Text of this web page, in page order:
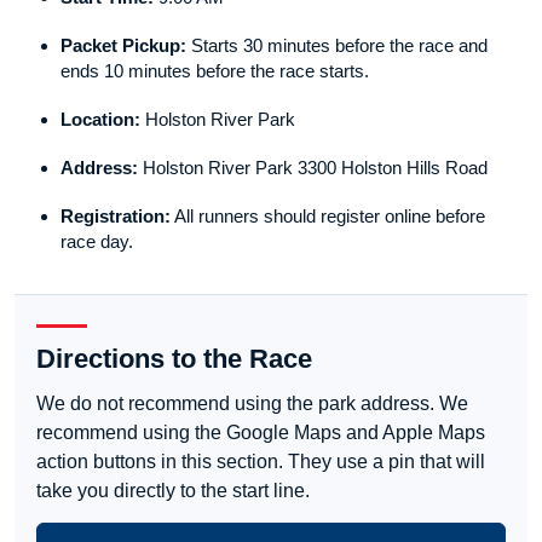
Packet Pickup: Starts 30 minutes before the race and
ends 10 minutes before the race starts.
Location: Holston River Park
Address: Holston River Park 3300 Holston Hills Road
Registration: All runners should register online before
race day.
Directions to the Race
We do not recommend using the park address. We
recommend using the Google Maps and Apple Maps
action buttons in this section. They use a pin that will
take you directly to the start line.